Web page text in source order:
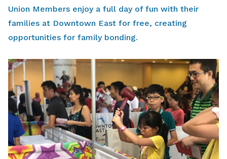
Union Members enjoy a full day of fun with their
families at Downtown East for free, creating
opportunities for family bonding.